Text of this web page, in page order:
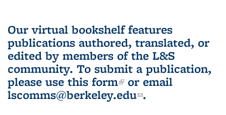
Our virtual bookshelf features
publications authored, translated, or
edited by members of the L&S
community. To submit a publication,
please use this form(link is external)
or email
lscomms@berkeley.edu(link sends e-
.